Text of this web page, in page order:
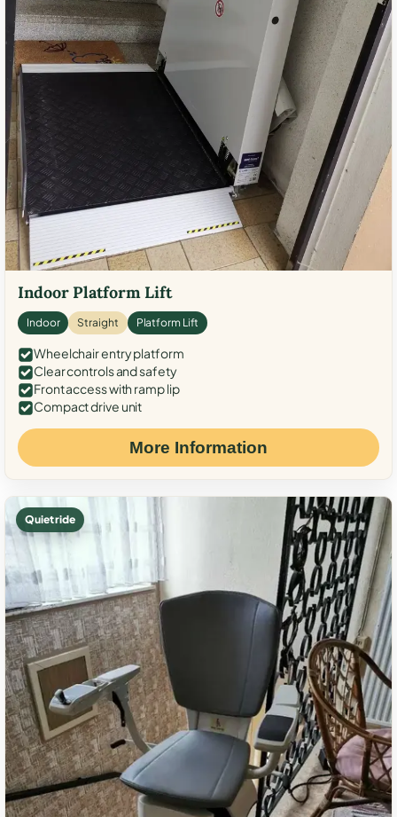
Indoor Platform Lift
Indoor Straight Platform Lift
Wheelchair entry platform
Clear controls and safety
Front access with ramp lip
Compact drive unit
More Information
Quiet ride